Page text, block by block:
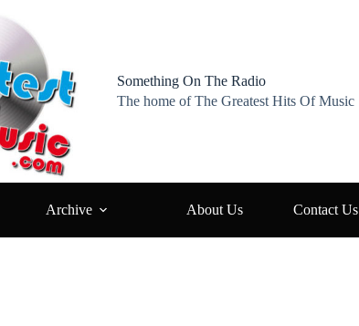
Something On The Radio
The home of The Greatest Hits Of Music
Archive About Us Contact Us